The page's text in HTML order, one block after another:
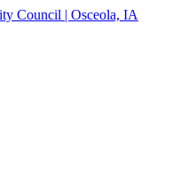
Council | Osceola, IA